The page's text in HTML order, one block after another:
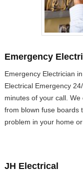
Emergency
Emergency Electrician
Electrical Emergency
minutes of your call.
from blown fuse boards
problem in your home
JH Electrical